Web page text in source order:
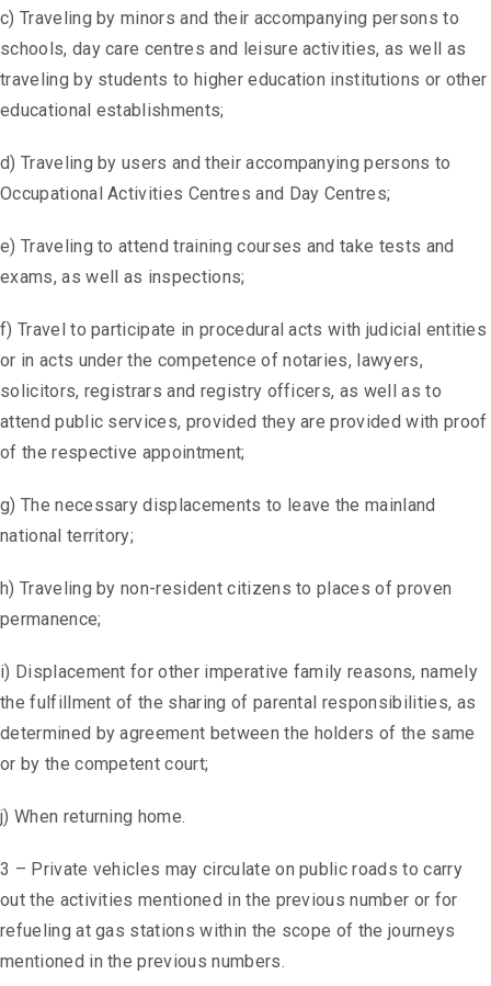
c) Traveling by minors and their accompanying persons to
schools, day care centres and leisure activities, as well as
traveling by students to higher education institutions or other
educational establishments;
d) Traveling by users and their accompanying persons to
Occupational Activities Centres and Day Centres;
e) Traveling to attend training courses and take tests and
exams, as well as inspections;
f) Travel to participate in procedural acts with judicial entities
or in acts under the competence of notaries, lawyers,
solicitors, registrars and registry officers, as well as to
attend public services, provided they are provided with proof
of the respective appointment;
g) The necessary displacements to leave the mainland
national territory;
h) Traveling by non-resident citizens to places of proven
permanence;
i) Displacement for other imperative family reasons, namely
the fulfillment of the sharing of parental responsibilities, as
determined by agreement between the holders of the same
or by the competent court;
j) When returning home.
3 – Private vehicles may circulate on public roads to carry
out the activities mentioned in the previous number or for
refueling at gas stations within the scope of the journeys
mentioned in the previous numbers.